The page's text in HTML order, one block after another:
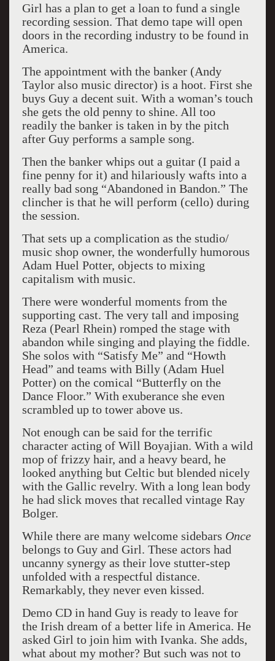
Girl has a plan to get a loan to fund a single
recording session. That demo tape will open
doors in the recording industry to be found in
America.
The appointment with the banker (Andy
Taylor also music director) is a hoot. First she
buys Guy a decent suit. With a woman’s touch
she gets the old penny to shine. All too
readily the banker is taken in by the pitch
after Guy performs a sample song.
Then the banker whips out a guitar (I paid a
fine penny for it) and hilariously wafts into a
really bad song “Abandoned in Bandon.” The
clincher is that he will perform (cello) during
the session.
That sets up a complication as the studio/
music shop owner, the wonderfully humorous
Adam Huel Potter, objects to mixing
capitalism with music.
There were wonderful moments from the
supporting cast. The very tall and imposing
Reza (Pearl Rhein) romped the stage with
abandon while singing and playing the fiddle.
She solos with “Satisfy Me” and “Howth
Head” and teams with Billy (Adam Huel
Potter) on the comical “Butterfly on the
Dance Floor.” With exuberance she even
scrambled up to tower above us.
Not enough can be said for the terrific
character acting of Will Boyajian. With a wild
mop of frizzy hair, and a heavy beard, he
looked anything but Celtic but blended nicely
with the Gallic revelry. With a long lean body
he had slick moves that recalled vintage Ray
Bolger.
While there are many welcome sidebars Once
belongs to Guy and Girl. These actors had
uncanny synergy as their love stutter-step
unfolded with a respectful distance.
Remarkably, they never even kissed.
Demo CD in hand Guy is ready to leave for
the Irish dream of a better life in America. He
asked Girl to join him with Ivanka. She adds,
what about my mother? But such was not to